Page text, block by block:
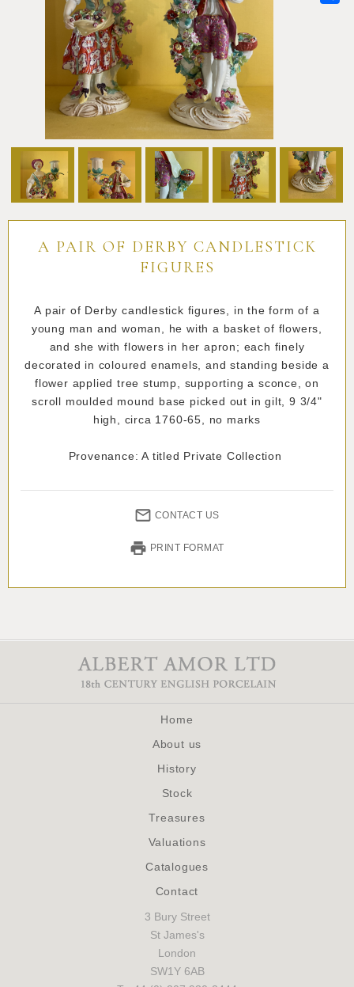
A PAIR OF DERBY CANDLESTICK
FIGURES
A pair of Derby candlestick figures, in the form of a
young man and woman, he with a basket of flowers,
and she with flowers in her apron; each finely
decorated in coloured enamels, and standing beside a
flower applied tree stump, supporting a sconce, on
scroll moulded mound base picked out in gilt, 9 3/4"
high, circa 1760-65, no marks
Provenance: A titled Private Collection
CONTACT US
PRINT FORMAT
Home
About us
History
Stock
Treasures
Valuations
Catalogues
Contact
3 Bury Street
St James's
London
SW1Y 6AB